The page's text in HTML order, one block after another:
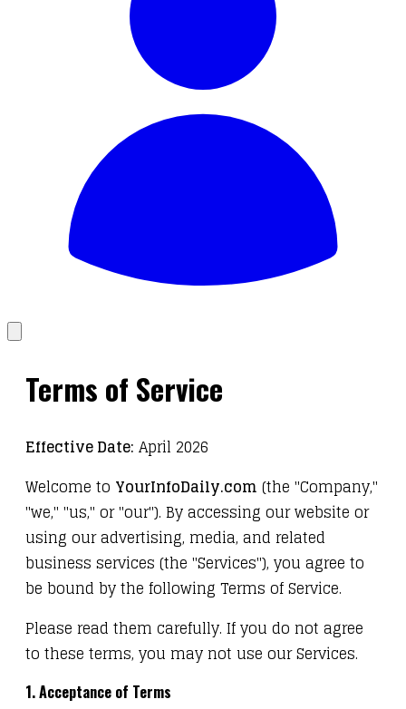
Terms of Service
Effective Date: April 2026
Welcome to YourInfoDaily.com (the "Company,"
"we," "us," or "our"). By accessing our website or
using our advertising, media, and related
business services (the "Services"), you agree to
be bound by the following Terms of Service.
Please read them carefully. If you do not agree
to these terms, you may not use our Services.
1. Acceptance of Terms